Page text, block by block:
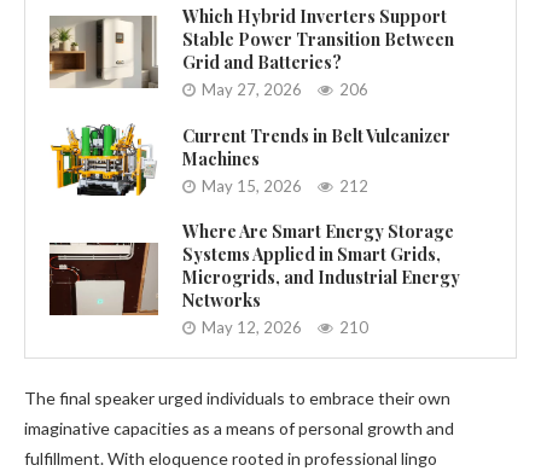
Which Hybrid Inverters Support
Stable Power Transition Between
Grid and Batteries?
May 27, 2026 206
Current Trends in Belt Vulcanizer
Machines
May 15, 2026 212
Where Are Smart Energy Storage
Systems Applied in Smart Grids,
Microgrids, and Industrial Energy
Networks
May 12, 2026 210
The final speaker urged individuals to embrace their own
imaginative capacities as a means of personal growth and
fulfillment. With eloquence rooted in professional lingo